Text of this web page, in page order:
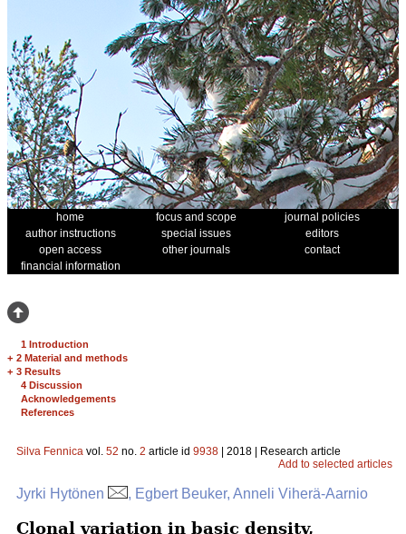
home focus and scope
journal policies
author instructions
special issues
editors
open access
other journals
contact
financial information
1 Introduction
+ 2 Material and methods
+ 3 Results
4 Discussion
Acknowledgements
References
Silva Fennica vol. 52 no. 2 article id 9938 | 2018 | Research article
Add to selected articles
Jyrki Hytönen , Egbert Beuker, Anneli Viherä-Aarnio
Clonal variation in basic density,